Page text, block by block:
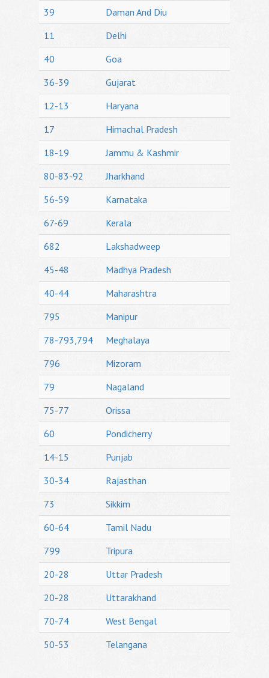
39
Daman And Diu
11
Delhi
40
Goa
36-39
Gujarat
12-13
Haryana
17
Himachal Pradesh
18-19
Jammu & Kashmir
80-83-92
Jharkhand
56-59
Karnataka
67-69
Kerala
682
Lakshadweep
45-48
Madhya Pradesh
40-44
Maharashtra
795
Manipur
78-793,794
Meghalaya
796
Mizoram
79
Nagaland
75-77
Orissa
60
Pondicherry
14-15
Punjab
30-34
Rajasthan
73
Sikkim
60-64
Tamil Nadu
799
Tripura
20-28
Uttar Pradesh
20-28
Uttarakhand
70-74
West Bengal
50-53
Telangana